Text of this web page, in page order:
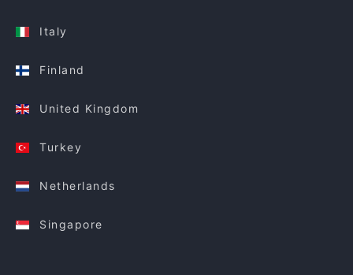
Italy
Finland
United Kingdom
Turkey
Netherlands
Singapore